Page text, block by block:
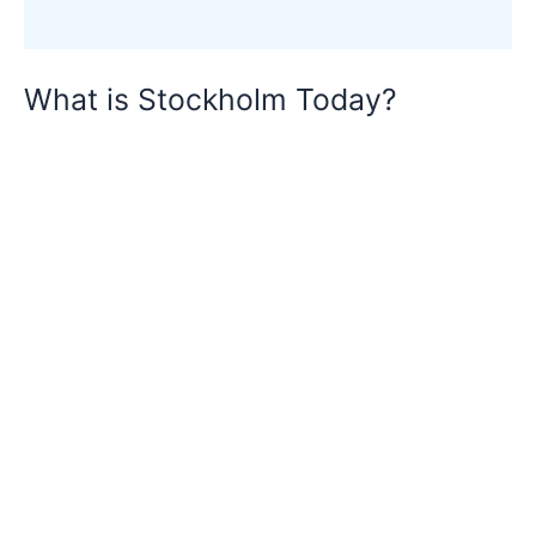
What is Stockholm Today?